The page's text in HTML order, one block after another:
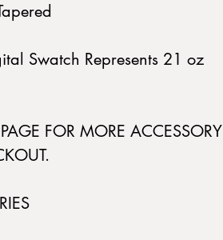
Swatch Represents 21 oz
FOR MORE ACCESSORY